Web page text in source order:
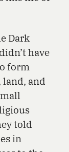
Dark
have
form
and
told
in